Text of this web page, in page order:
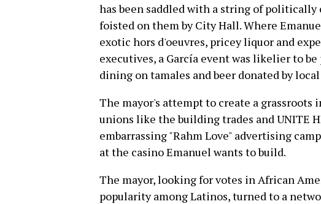
has been saddled with a string of
foisted on them by City Hall. Where
exotic hors d'oeuvres, pricey liquor and
executives, a García event was likelier to
dining on tamales and beer donated by local
The mayor's attempt to create a grassroots
unions like the building trades and UNITE
embarrassing "Rahm Love" advertising
at the casino Emanuel wants to build.
The mayor, looking for votes in African
popularity among Latinos, turned to a